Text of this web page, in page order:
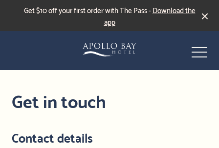
Get $10 off your first order with The Pass -Download the
app
Get in touch
Contact details